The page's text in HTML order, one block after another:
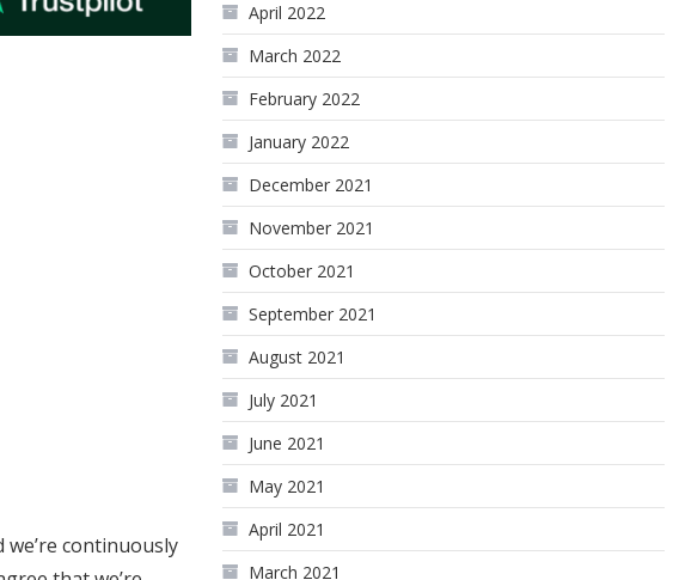
continuously
April 2022
March 2022
February 2022
January 2022
December 2021
November 2021
October 2021
September 2021
August 2021
July 2021
June 2021
May 2021
April 2021
March 2021